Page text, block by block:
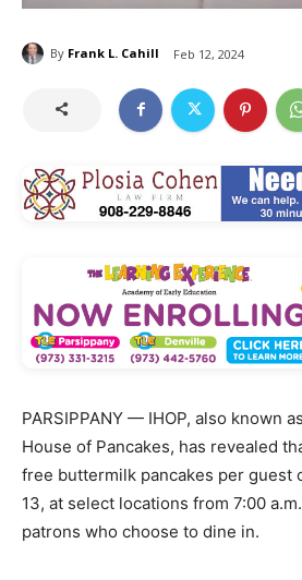
By Frank L. Cahill Feb 12, 2024
PARSIPPANY — IHOP, also known
House of Pancakes, has revealed
free buttermilk pancakes per guest
13, at select locations from 7:00
patrons who choose to dine in.